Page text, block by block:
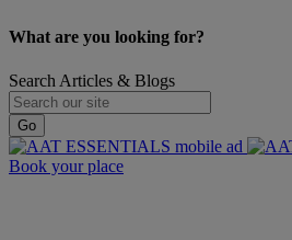
What are you looking for?
Search Articles & Blogs
Go
Book your place